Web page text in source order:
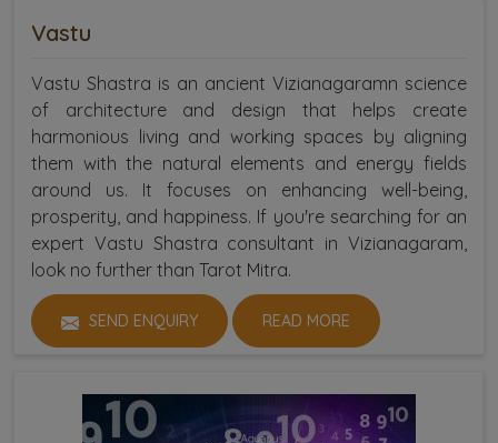
Vastu
Vastu Shastra is an ancient Vizianagaramn science
of architecture and design that helps create
harmonious living and working spaces by aligning
them with the natural elements and energy fields
around us. It focuses on enhancing well-being,
prosperity, and happiness. If you're searching for an
expert Vastu Shastra consultant in Vizianagaram,
look no further than Tarot Mitra.
SEND ENQUIRY READ MORE